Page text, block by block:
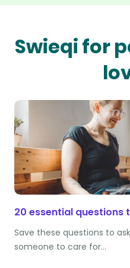
Swieqi for
20 essential questions
Save these questions to
someone to care for…